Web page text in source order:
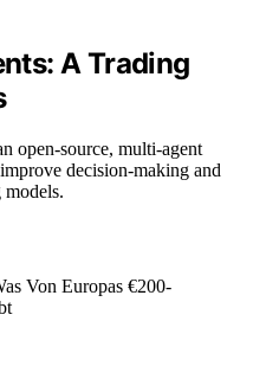
A Trading
open-source, multi-agent
decision-making and